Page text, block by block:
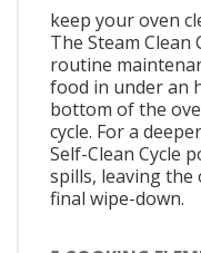
keep your oven
The Steam Clean
routine
food in under an
bottom of the
cycle. For a
Self-Clean Cycle
spills, leaving the
final wipe-down.